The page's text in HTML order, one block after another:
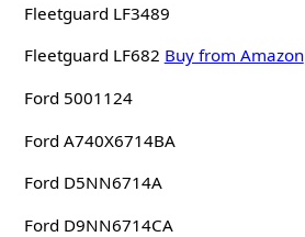
Fleetguard LF3489
Fleetguard LF682 Buy from Amazon
Ford 5001124
Ford A740X6714BA
Ford D5NN6714A
Ford D9NN6714CA